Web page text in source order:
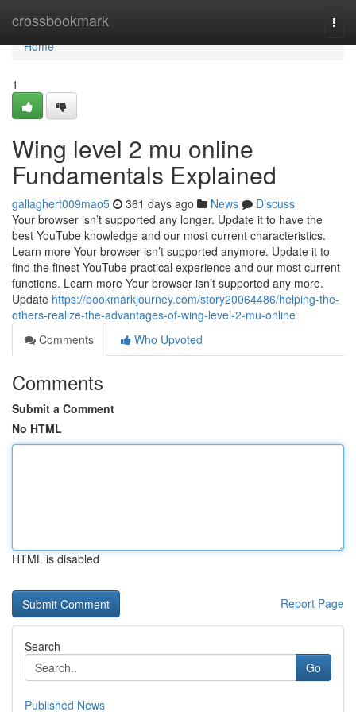
crossbookmark
Home
Home
1
Wing level 2 mu online
Fundamentals Explained
gallaghert009mao5 361 days ago News
Discuss
Your browser isn’t supported any longer. Update it to have the
best YouTube knowledge and our most current characteristics.
Learn more Your browser isn’t supported anymore. Update it to
find the finest YouTube practical experience and our most current
functions. Learn more Your browser isn’t supported any more.
Update https://bookmarkjourney.com/story20064486/helping-the-
others-realize-the-advantages-of-wing-level-2-mu-online
Comments
Who Upvoted
Comments
Submit a Comment
No HTML
HTML is disabled
Report Page
Search
Go
Published News